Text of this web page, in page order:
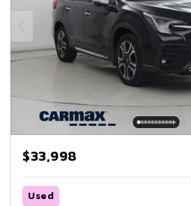
$33,998
Used